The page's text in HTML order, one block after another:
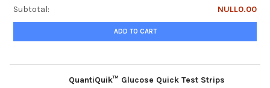
Subtotal:
NULL0.00
ADD TO CART
QuantiQuik™ Glucose Quick Test Strips